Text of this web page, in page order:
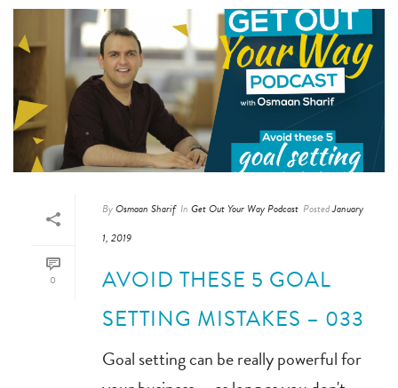
0
ByOsmaan Sharif In Get Out Your Way Podcast PostedJanuary
1, 2019
AVOID THESE 5 GOAL
SETTING MISTAKES – 033
Goal setting can be really powerful for